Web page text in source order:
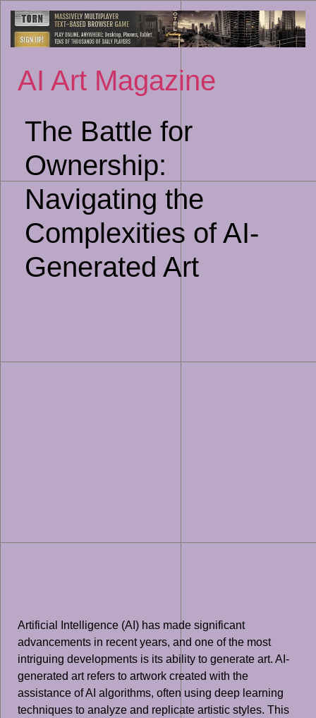
to
AI Art Magazine
The Battle for
Ownership:
Navigating the
Complexities of AI-
Generated Art
Artificial Intelligence (AI) has made significant
advancements in recent years, and one of the most
intriguing developments is its ability to generate art. AI-
generated art refers to artwork created with the
assistance of AI algorithms, often using deep learning
techniques to analyze and replicate artistic styles. This